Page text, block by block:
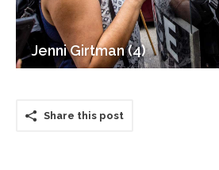
Jenni Girtman (4)
Share this post